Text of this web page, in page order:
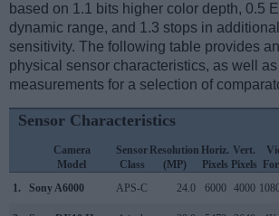
based on 1.1 bits higher color depth, 0.5
dynamic range, and 1.3 stops in
sensitivity. The following table provides
physical sensor characteristics, as well
measurements for a selection of
Sensor Characteristics
Camera
Model
Sensor
Class
Resolution
(MP)
Horiz.
Pixels
Vert.
Pixels
1.
Sony A6000 APS-C 24.0 6000 4000